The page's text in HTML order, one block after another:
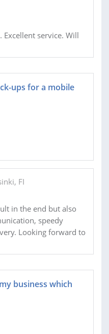
Excellent service. Will
ups for a mobile
FI
in the end but also
speedy
Looking forward to
business which